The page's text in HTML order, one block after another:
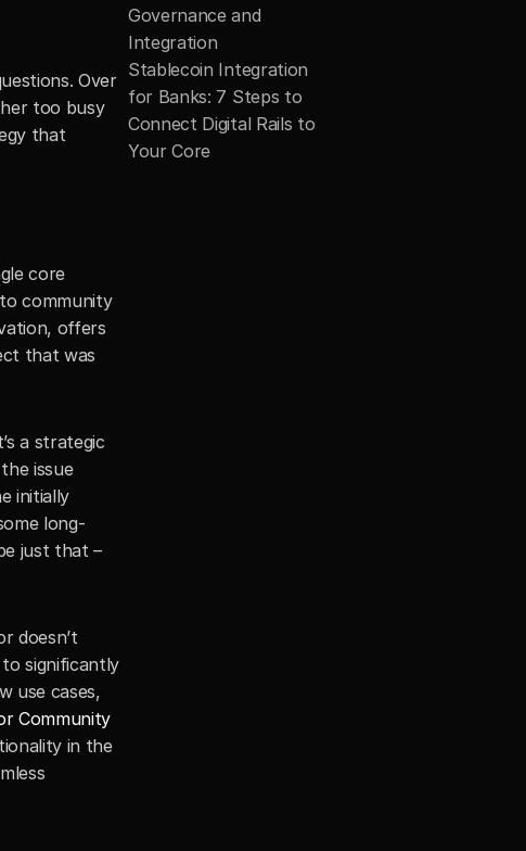
Over
too busy
that
core
community
offers
that was
a strategic
issue
initially
long-
just that –
doesn’t
significantly
use cases,
Community
in the
Governance and
Integration
Stablecoin Integration
for Banks: 7 Steps to
Connect Digital Rails to
Your Core